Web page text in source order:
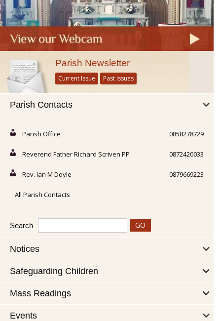
Parish Newsletter
Current Issue Past Issues
Parish Contacts
Parish Office 0858278729
Reverend Father Richard Scriven PP 0872420033
Rev. Ian M Doyle 0879669223
All Parish Contacts
Search
Notices
Safeguarding Children
Mass Readings
Events